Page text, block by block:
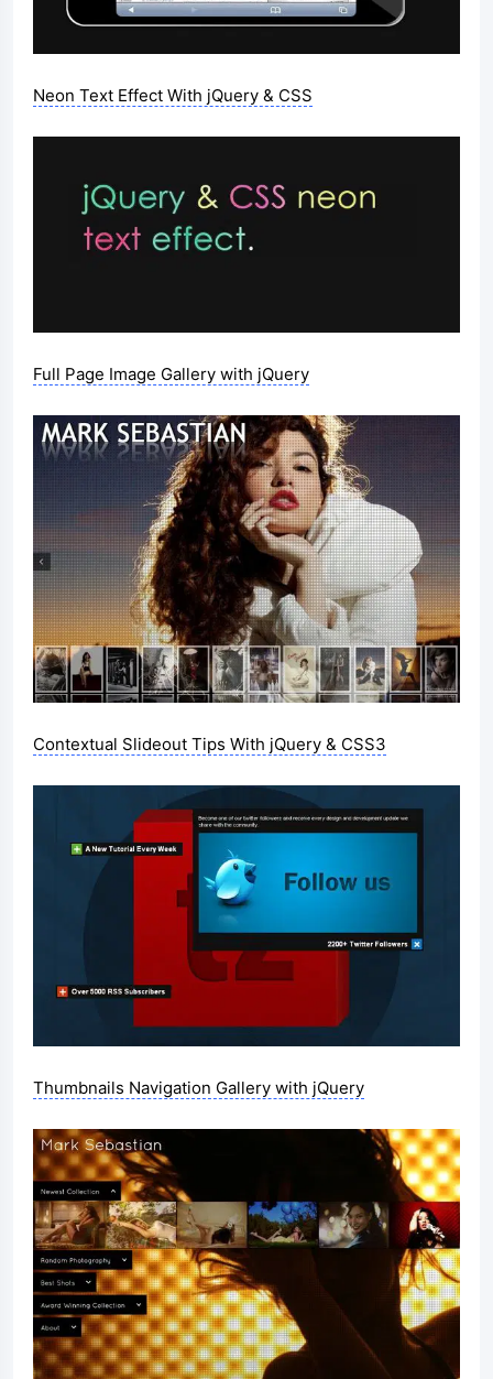
Neon Text Effect With jQuery & CSS
Full Page Image Gallery with jQuery
Contextual Slideout Tips With jQuery & CSS3
Thumbnails Navigation Gallery with jQuery